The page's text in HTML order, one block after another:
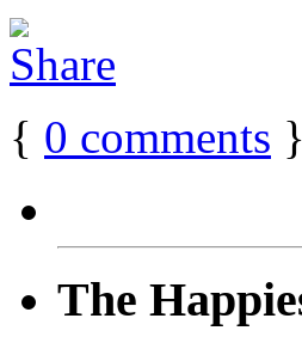
{ 0 comments }
The